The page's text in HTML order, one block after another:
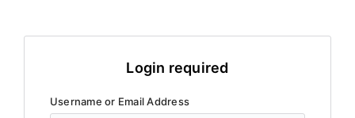
Login required
Username or Email Address